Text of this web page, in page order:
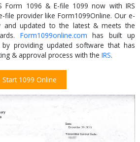
Form 1096 & E-file 1099 now with IRS
file provider like Form1099Online. Our e-
and updated to the latest & meets the
Form1099online.com has built up
providing updated software that has
& approval process with theIRS.
Start 1099 Online